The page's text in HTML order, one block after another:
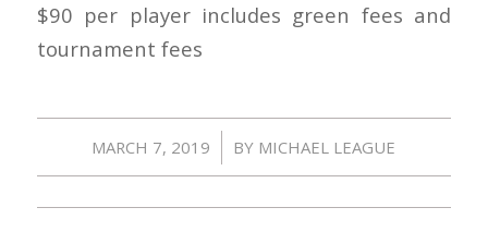
$90 per player includes green fees and
tournament fees
MARCH 7, 2019
/ BY MICHAEL LEAGUE